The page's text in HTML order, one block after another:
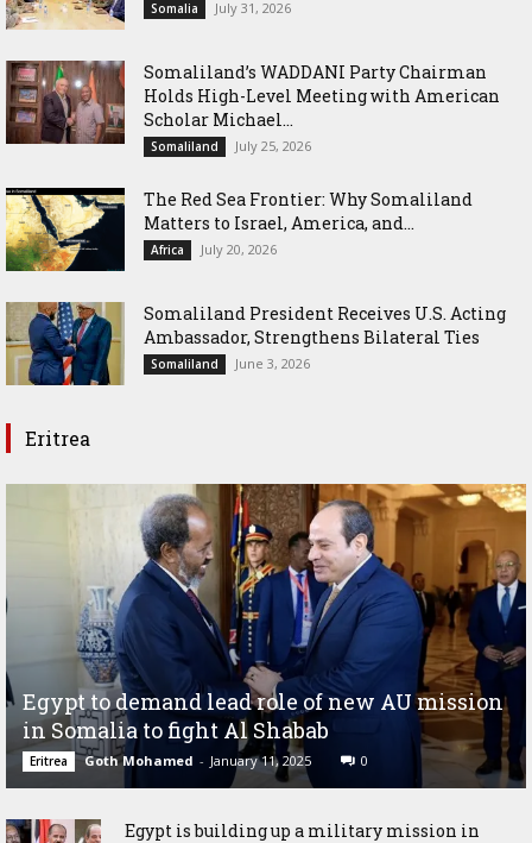
Somalia July 31, 2026
Somaliland’s WADDANI Party Chairman
Holds High-Level Meeting with American
Scholar Michael...
Somaliland July 25, 2026
The Red Sea Frontier: Why Somaliland
Matters to Israel, America, and...
Africa July 20, 2026
Somaliland President Receives U.S. Acting
Ambassador, Strengthens Bilateral Ties
Somaliland June 3, 2026
Eritrea
Egypt to demand lead role of new AU mission
in Somalia to fight Al Shabab
Eritrea Goth Mohamed - January 11, 2025 0
Egypt is building up a military mission in